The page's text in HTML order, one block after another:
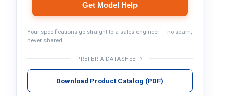
Get Model Help
Your specifications go straight to a sales engineer — no spam,
never shared.
PREFER A DATASHEET?
Download Product Catalog (PDF)